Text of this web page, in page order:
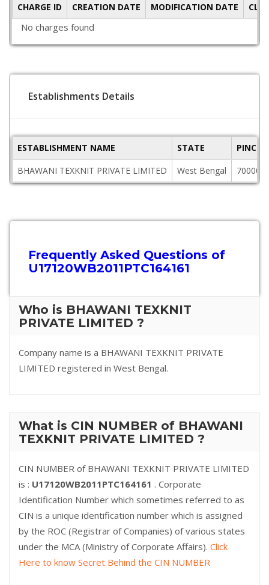
CHARGE ID CREATION DATE MODIFICATION DATE
No charges found
Establishments Details
ESTABLISHMENT NAME STATE
BHAWANI TEXKNIT PRIVATE LIMITED
West Bengal 700002
Frequently Asked Questions of
U17120WB2011PTC164161
Who is BHAWANI TEXKNIT
PRIVATE LIMITED ?
Company name is a BHAWANI TEXKNIT PRIVATE
LIMITED registered in West Bengal.
What is CIN NUMBER of BHAWANI
TEXKNIT PRIVATE LIMITED ?
CIN NUMBER of BHAWANI TEXKNIT PRIVATE LIMITED
is : U17120WB2011PTC164161 . Corporate
Identification Number which sometimes referred to as
CIN is a unique identification number which is assigned
by the ROC (Registrar of Companies) of various states
under the MCA (Ministry of Corporate Affairs). Click
Here to know Secret Behind the CIN NUMBER